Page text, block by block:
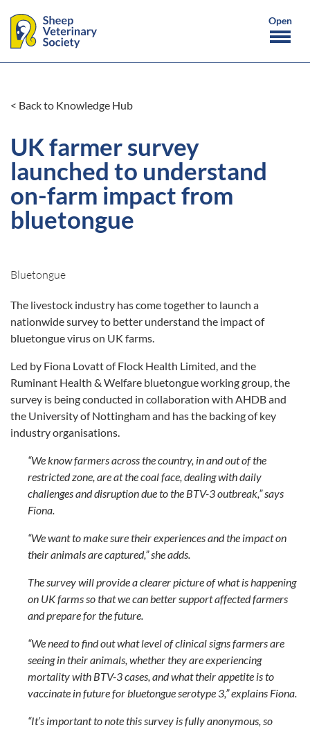
< Back to Knowledge Hub
UK farmer survey
launched to understand
on-farm impact from
bluetongue
Bluetongue
The livestock industry has come together to launch a
nationwide survey to better understand the impact of
bluetongue virus on UK farms.
Led by Fiona Lovatt of Flock Health Limited, and the
Ruminant Health & Welfare bluetongue working group, the
survey is being conducted in collaboration with AHDB and
the University of Nottingham and has the backing of key
industry organisations.
“We know farmers across the country, in and out of the
restricted zone, are at the coal face, dealing with daily
challenges and disruption due to the BTV-3 outbreak,” says
Fiona.
“We want to make sure their experiences and the impact on
their animals are captured,” she adds.
The survey will provide a clearer picture of what is happening
on UK farms so that we can better support affected farmers
and prepare for the future.
“We need to find out what level of clinical signs farmers are
seeing in their animals, whether they are experiencing
mortality with BTV-3 cases, and what their appetite is to
vaccinate in future for bluetongue serotype 3,” explains Fiona.
“It’s important to note this survey is fully anonymous, so